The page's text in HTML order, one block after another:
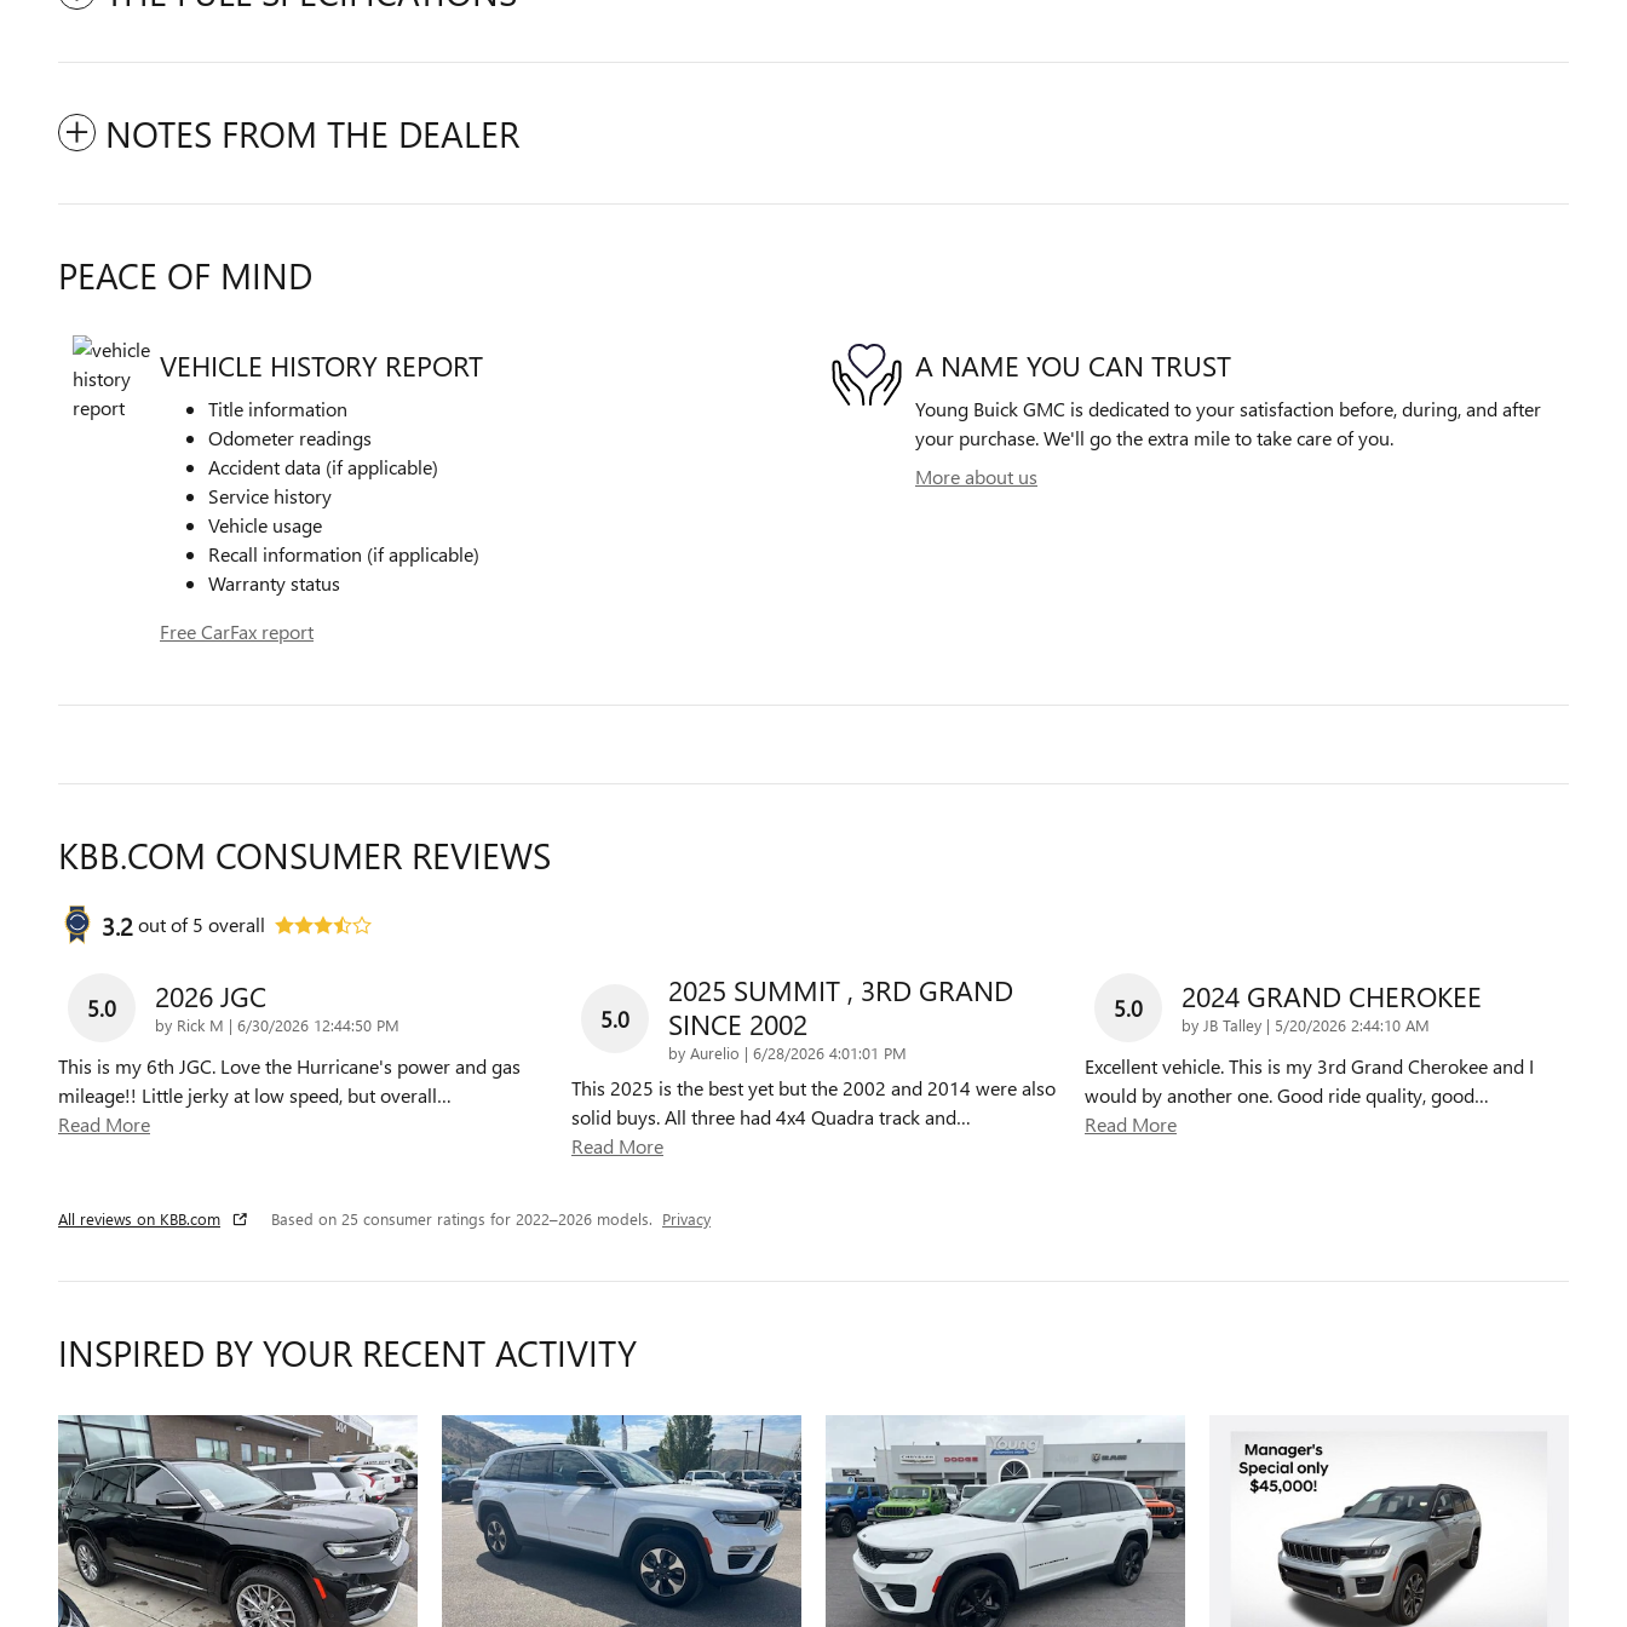
NOTES FROM THE DEALER
PEACE OF MIND
VEHICLE HISTORY REPORT
Title information
Odometer readings
Accident data (if applicable)
Service history
Vehicle usage
Recall information (if applicable)
Warranty status
Free CarFax report
A NAME YOU CAN TRUST
Young Buick GMC is dedicated to your satisfaction before, during, and after
your purchase. We'll go the extra mile to take care of you.
More about us
KBB.COM CONSUMER REVIEWS
3.2out of5 overall
5.0 2026 JGC
by Rick M | on
6/30/2026 12:44:50 PM
This is my 6th JGC. Love the Hurricane's power and gas
mileage!! Little jerky at low speed, but overall…
Read More
5.0
2025 SUMMIT , 3RD GRAND
SINCE 2002
by Aurelio | on
6/28/2026 4:01:01 PM
This 2025 is the best yet but the 2002 and 2014 were also
solid buys. All three had 4x4 Quadra track and…
Read More
5.0 2024 GRAND CHEROKEE
by JB Talley | on
5/20/2026 2:44:10 AM
Excellent vehicle. This is my 3rd Grand Cherokee and I
would by another one. Good ride quality, good…
Read More
All reviews on KBB.com Based on 25 consumer ratings for 2022–2026 models. Privacy
INSPIRED BY YOUR RECENT ACTIVITY